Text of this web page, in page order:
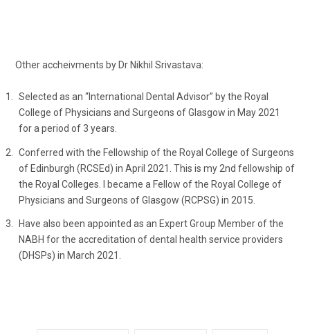
Other accheivments by Dr Nikhil Srivastava:
Selected as an “International Dental Advisor” by the Royal
College of Physicians and Surgeons of Glasgow in May 2021
for a period of 3 years.
Conferred with the Fellowship of the Royal College of Surgeons
of Edinburgh (RCSEd) in April 2021. This is my 2nd fellowship of
the Royal Colleges. I became a Fellow of the Royal College of
Physicians and Surgeons of Glasgow (RCPSG) in 2015.
Have also been appointed as an Expert Group Member of the
NABH for the accreditation of dental health service providers
(DHSPs) in March 2021.